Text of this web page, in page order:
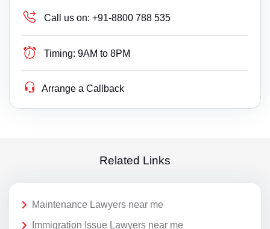
Call us on: +91-8800 788 535
Timing: 9AM to 8PM
Arrange a Callback
Related Links
Maintenance Lawyers near me
Immigration Issue Lawyers near me